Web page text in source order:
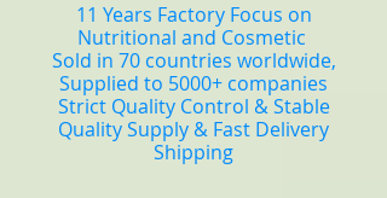
11 Years Factory Focus on
Nutritional and Cosmetic
Sold in 70 countries worldwide,
Supplied to 5000+ companies
Strict Quality Control & Stable
Quality Supply & Fast Delivery
Shipping